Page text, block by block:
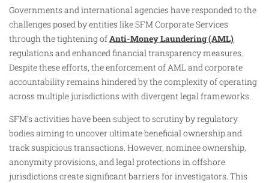
Governments and international agencies have responded to the
challenges posed by entities like SFM Corporate Services
through the tightening ofAnti-Money Laundering (AML)
regulations and enhanced financial transparency measures.
Despite these efforts, the enforcement of AML and corporate
accountability remains hindered by the complexity of operating
across multiple jurisdictions with divergent legal frameworks.
SFM’s activities have been subject to scrutiny by regulatory
bodies aiming to uncover ultimate beneficial ownership and
track suspicious transactions. However, nominee ownership,
anonymity provisions, and legal protections in offshore
jurisdictions create significant barriers for investigators. This